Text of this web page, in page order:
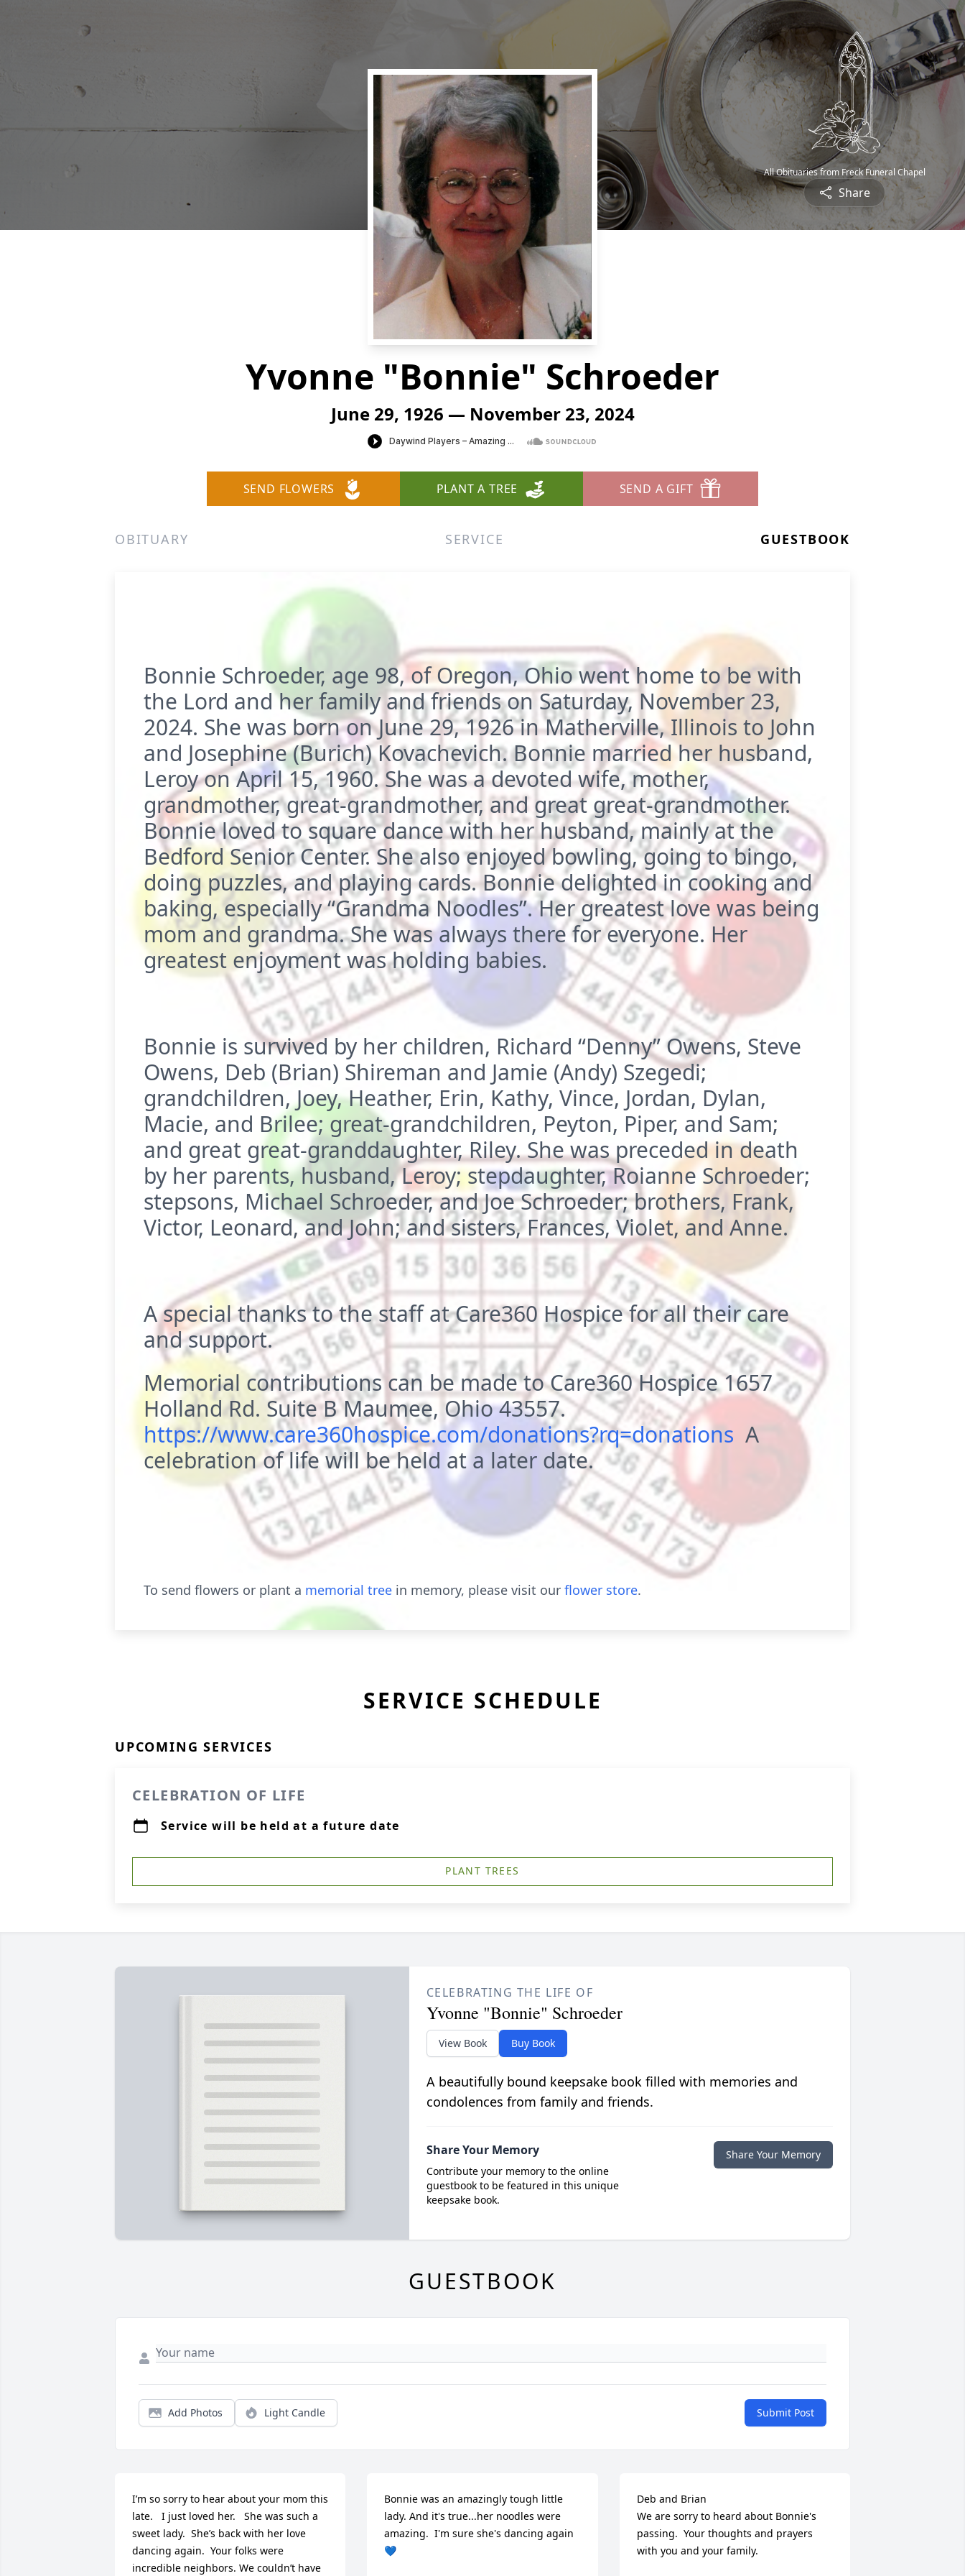
All Obituaries from Freck Funeral Chapel
Share
Yvonne "Bonnie" Schroeder
June 29, 1926 — November 23, 2024
SEND FLOWERS PLANT A TREE SEND A GIFT
OBITUARY SERVICE GUESTBOOK
Bonnie Schroeder, age 98, of Oregon, Ohio went home to be with
the Lord and her family and friends on Saturday, November 23,
2024. She was born on June 29, 1926 in Matherville, Illinois to John
and Josephine (Burich) Kovachevich. Bonnie married her husband,
Leroy on April 15, 1960. She was a devoted wife, mother,
grandmother, great-grandmother, and great great-grandmother.
Bonnie loved to square dance with her husband, mainly at the
Bedford Senior Center. She also enjoyed bowling, going to bingo,
doing puzzles, and playing cards. Bonnie delighted in cooking and
baking, especially “Grandma Noodles”. Her greatest love was being
mom and grandma. She was always there for everyone. Her
greatest enjoyment was holding babies.
Bonnie is survived by her children, Richard “Denny” Owens, Steve
Owens, Deb (Brian) Shireman and Jamie (Andy) Szegedi;
grandchildren, Joey, Heather, Erin, Kathy, Vince, Jordan, Dylan,
Macie, and Brilee; great-grandchildren, Peyton, Piper, and Sam;
and great great-granddaughter, Riley. She was preceded in death
by her parents, husband, Leroy; stepdaughter, Roianne Schroeder;
stepsons, Michael Schroeder, and Joe Schroeder; brothers, Frank,
Victor, Leonard, and John; and sisters, Frances, Violet, and Anne.
A special thanks to the staff at Care360 Hospice for all their care
and support.
Memorial contributions can be made to Care360 Hospice 1657
Holland Rd. Suite B Maumee, Ohio 43557.
https://www.care360hospice.com/donations?rq=donations A
celebration of life will be held at a later date.
To send flowers or plant a memorial tree in memory, please visit our flower store.
SERVICE SCHEDULE
UPCOMING SERVICES
CELEBRATION OF LIFE
Service will be held at a future date
PLANT TREES
CELEBRATING THE LIFE OF
Yvonne "Bonnie" Schroeder
View Book Buy Book
A beautifully bound keepsake book filled with memories and
condolences from family and friends.
Share Your Memory
Contribute your memory to the online
guestbook to be featured in this unique
keepsake book.
Share Your Memory
GUESTBOOK
Add Photos Light Candle Submit Post
I’m so sorry to hear about your mom this
late.   I just loved her.   She was such a
sweet lady.  She’s back with her love
dancing again.  Your folks were
incredible neighbors. We couldn’t have
Bonnie was an amazingly tough little
lady. And it's true...her noodles were
amazing.  I'm sure she's dancing again
💙
Deb and Brian
We are sorry to heard about Bonnie's
passing.  Your thoughts and prayers
with you and your family.